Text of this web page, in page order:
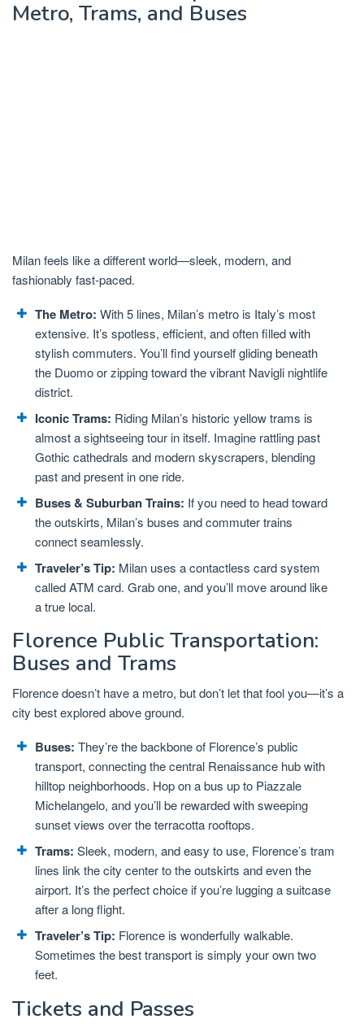
Metro, Trams, and Buses
Milan feels like a different world—sleek, modern, and
fashionably fast-paced.
The Metro: With 5 lines, Milan’s metro is Italy’s most
extensive. It’s spotless, efficient, and often filled with
stylish commuters. You’ll find yourself gliding beneath
the Duomo or zipping toward the vibrant Navigli nightlife
district.
Iconic Trams: Riding Milan’s historic yellow trams is
almost a sightseeing tour in itself. Imagine rattling past
Gothic cathedrals and modern skyscrapers, blending
past and present in one ride.
Buses & Suburban Trains: If you need to head toward
the outskirts, Milan’s buses and commuter trains
connect seamlessly.
Traveler’s Tip: Milan uses a contactless card system
called ATM card. Grab one, and you’ll move around like
a true local.
Florence Public Transportation:
Buses and Trams
Florence doesn’t have a metro, but don’t let that fool you—it’s a
city best explored above ground.
Buses: They’re the backbone of Florence’s public
transport, connecting the central Renaissance hub with
hilltop neighborhoods. Hop on a bus up to Piazzale
Michelangelo, and you’ll be rewarded with sweeping
sunset views over the terracotta rooftops.
Trams: Sleek, modern, and easy to use, Florence’s tram
lines link the city center to the outskirts and even the
airport. It’s the perfect choice if you’re lugging a suitcase
after a long flight.
Traveler’s Tip: Florence is wonderfully walkable.
Sometimes the best transport is simply your own two
feet.
Tickets and Passes